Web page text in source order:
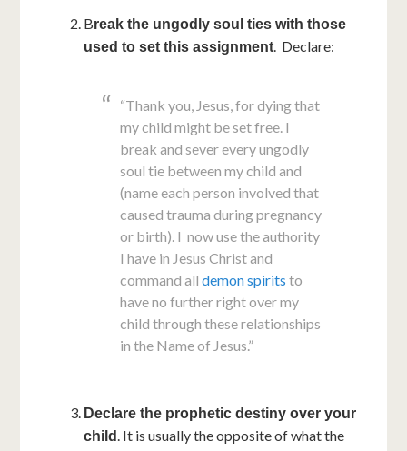
Break the ungodly soul ties with those
used to set this assignment. Declare:
“Thank you, Jesus, for dying that
my child might be set free. I
break and sever every ungodly
soul tie between my child and
(name each person involved that
caused trauma during pregnancy
or birth). I now use the authority
I have in Jesus Christ and
command alldemon spirits to
have no further right over my
child through these relationships
in the Name of Jesus.”
Declare the prophetic destiny over your
child. It is usually the opposite of what the